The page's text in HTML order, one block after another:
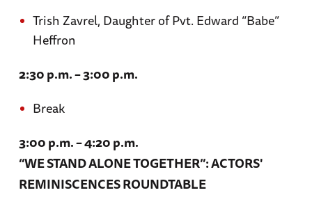
Trish Zavrel, Daughter of Pvt. Edward “Babe”
Heffron
2:30 p.m. – 3:00 p.m.
Break
3:00 p.m. – 4:20 p.m.
“WE STAND ALONE TOGETHER”: ACTORS'
REMINISCENCES ROUNDTABLE